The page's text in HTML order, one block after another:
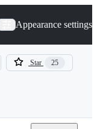
Appearance settings
Star 25